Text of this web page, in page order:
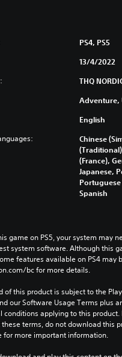
PS4, PS5
13/4/2022
THQ
Adventure,
English
Chinese
(France),
Japanese,
Portuguese
Spanish
game on PS5, your system may
system software. Although this
features available on PS4 may
bc for more details.
of this product is subject to the
our Software Usage Terms plus
conditions applying to this
terms, do not download this
for more important information.